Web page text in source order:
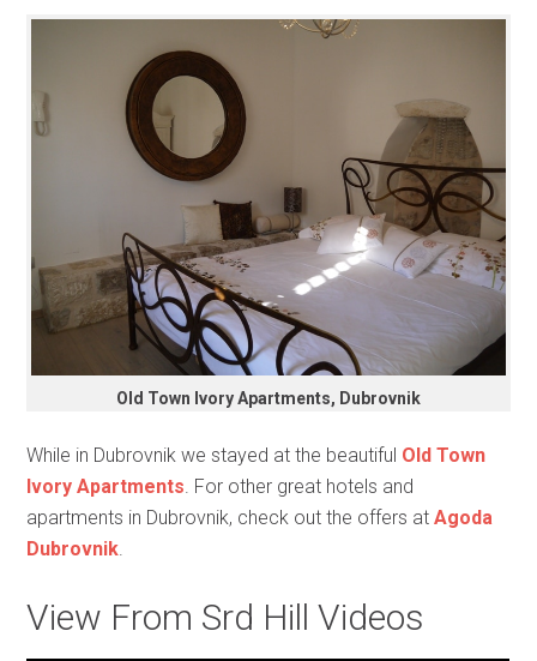
Old Town Ivory Apartments, Dubrovnik
While in Dubrovnik we stayed at the beautiful Old Town
Ivory Apartments . For other great hotels and
apartments in Dubrovnik, check out the offers atAgoda
Dubrovnik
View From Srd Hill Videos